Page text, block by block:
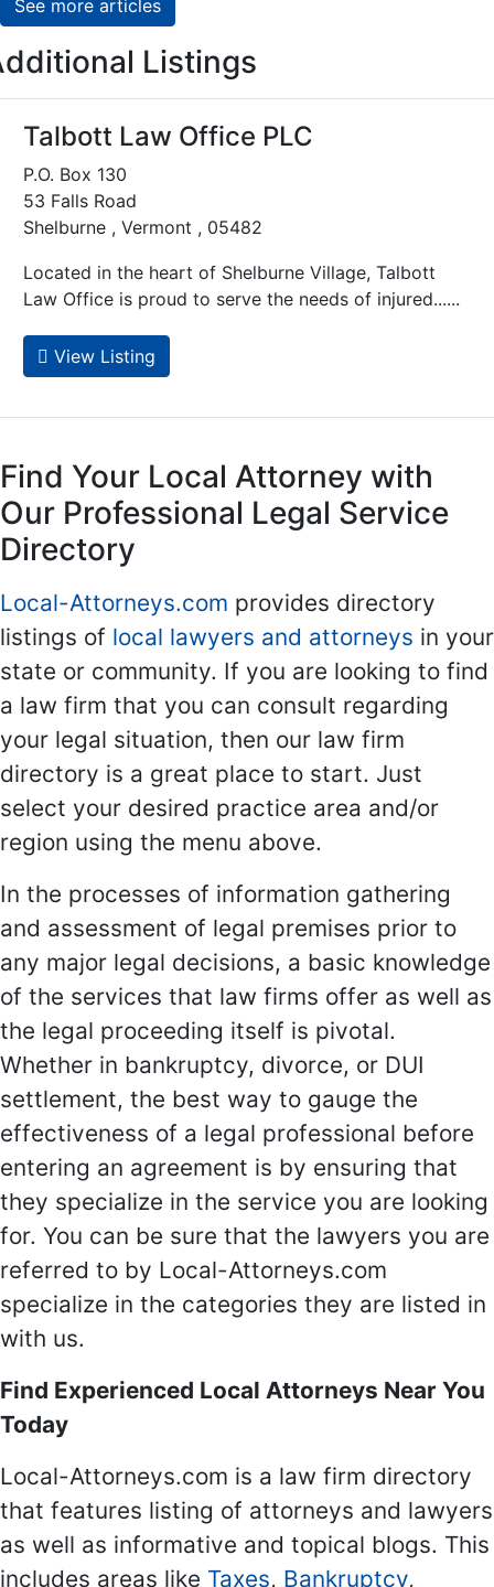
See more articles
Listings
Talbott Law Office PLC
P.O. Box 130
53 Falls Road
Shelburne , Vermont , 05482
Located in the heart of Shelburne Village, Talbott
Law Office is proud to serve the needs of injured......
View Listing
Find Your Local Attorney with
Our Professional Legal Service
Directory
Local-Attorneys.com provides directory
listings of local lawyers and attorneys in your
state or community. If you are looking to find
a law firm that you can consult regarding
your legal situation, then our law firm
directory is a great place to start. Just
select your desired practice area and/or
region using the menu above.
In the processes of information gathering
and assessment of legal premises prior to
any major legal decisions, a basic knowledge
of the services that law firms offer as well as
the legal proceeding itself is pivotal.
Whether in bankruptcy, divorce, or DUI
settlement, the best way to gauge the
effectiveness of a legal professional before
entering an agreement is by ensuring that
they specialize in the service you are looking
for. You can be sure that the lawyers you are
referred to by Local-Attorneys.com
specialize in the categories they are listed in
with us.
Find Experienced Local Attorneys Near You
Today
Local-Attorneys.com is a law firm directory
that features listing of attorneys and lawyers
as well as informative and topical blogs. This
includes areas like Taxes, Bankruptcy,